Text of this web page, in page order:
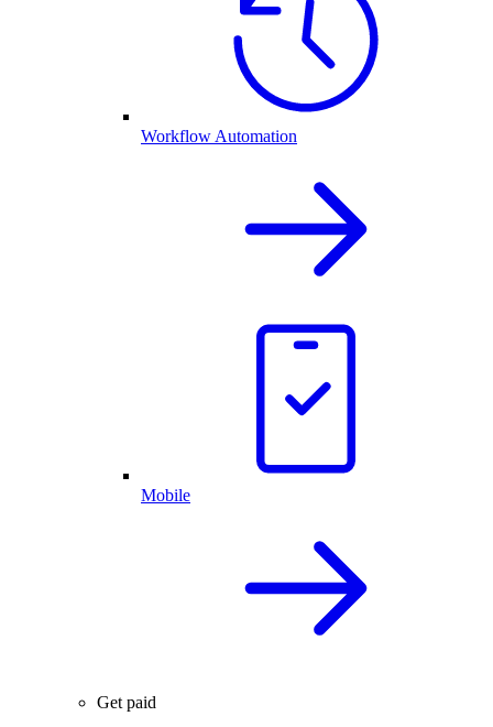
Workflow Automation
Mobile
Get paid